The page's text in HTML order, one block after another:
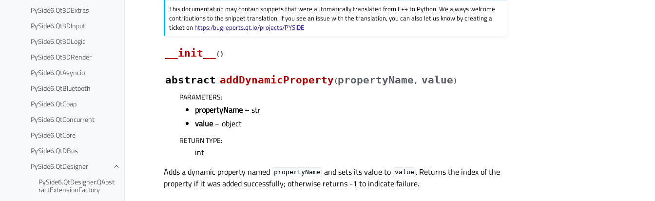
PySide6.Qt3DExtras
PySide6.Qt3DInput
PySide6.Qt3DLogic
PySide6.Qt3DRender
PySide6.QtAsyncio
PySide6.QtBluetooth
PySide6.QtCoap
PySide6.QtConcurrent
PySide6.QtCore
PySide6.QtDBus
PySide6.QtDesigner
PySide6.QtDesigner.QAbst
ractExtensionFactory
This documentation may contain snippets that were automatically translated from C++ to Python. We always welcome
contributions to the snippet translation. If you see an issue with the translation, you can also let us know by creating a
ticket on https:/bugreports.qt.io/projects/PYSIDE
__init__ ( )
abstract addDynamicProperty(propertyName , value)
PARAMETERS:
propertyName – str
value – object
RETURN TYPE:
int
Adds a dynamic property named propertyName and sets its value to value . Returns the index of the
property if it was added successfully; otherwise returns -1 to indicate failure.